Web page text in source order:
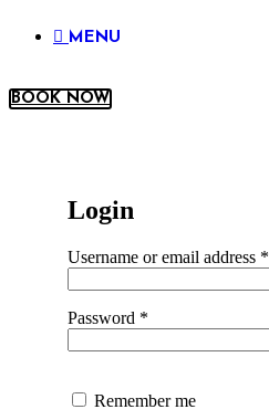
MENU
BOOK NOW
Login
Username or email address *
Password *
Remember me